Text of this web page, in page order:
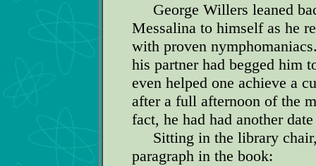
George Willers leaned
Messalina to himself as he
with proven
his partner had begged him
even helped one achieve a
after a full afternoon of the
fact, he had had another
Sitting in the library chair,
paragraph in the book: